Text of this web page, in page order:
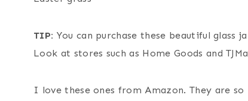
TIP: You can purchase these beautiful glass
Look at stores such as Home Goods and
I love these ones from Amazon. They are so